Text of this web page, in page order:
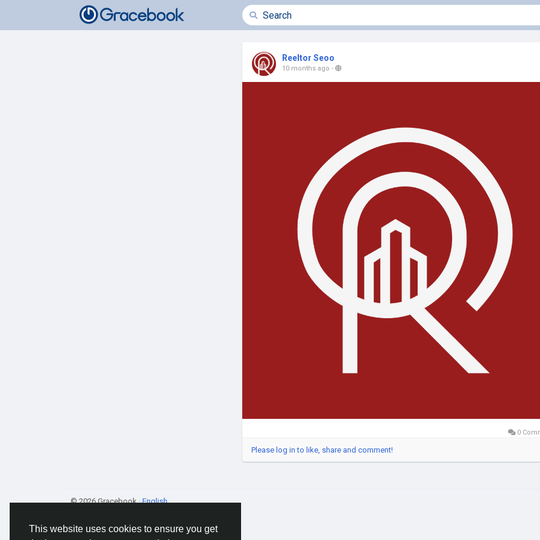
This website uses cookies to ensure you get
Reeltor Seoo
10 months ago -
0
Please log in to like, share and comment!
© 2026 Gracebook ·English